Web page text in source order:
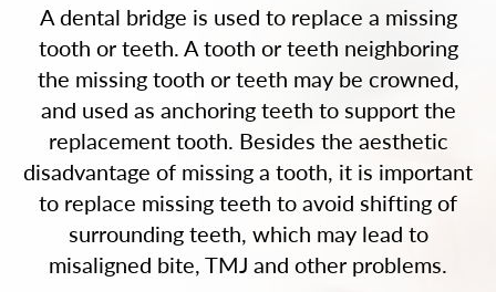
A dental bridge is used to replace a missing
tooth or teeth. A tooth or teeth neighboring
the missing tooth or teeth may be crowned,
and used as anchoring teeth to support the
replacement tooth. Besides the aesthetic
disadvantage of missing a tooth, it is important
to replace missing teeth to avoid shifting of
surrounding teeth, which may lead to
misaligned bite, TMJ and other problems.